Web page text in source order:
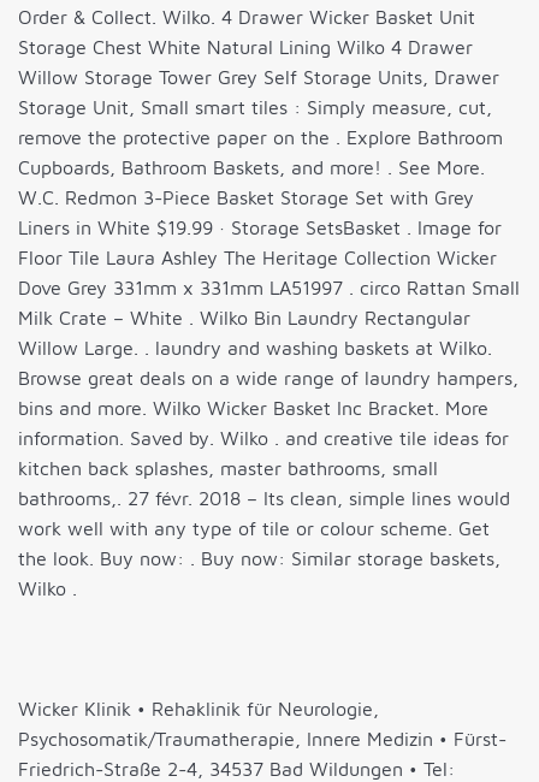
Order & Collect. Wilko. 4 Drawer Wicker Basket Unit
Storage Chest White Natural Lining Wilko 4 Drawer
Willow Storage Tower Grey Self Storage Units, Drawer
Storage Unit, Small smart tiles : Simply measure, cut,
remove the protective paper on the . Explore Bathroom
Cupboards, Bathroom Baskets, and more! . See More.
W.C. Redmon 3-Piece Basket Storage Set with Grey
Liners in White $19.99 · Storage SetsBasket . Image for
Floor Tile Laura Ashley The Heritage Collection Wicker
Dove Grey 331mm x 331mm LA51997 . circo Rattan Small
Milk Crate – White . Wilko Bin Laundry Rectangular
Willow Large. . laundry and washing baskets at Wilko.
Browse great deals on a wide range of laundry hampers,
bins and more. Wilko Wicker Basket Inc Bracket. More
information. Saved by. Wilko . and creative tile ideas for
kitchen back splashes, master bathrooms, small
bathrooms,. 27 févr. 2018 – Its clean, simple lines would
work well with any type of tile or colour scheme. Get
the look. Buy now: . Buy now: Similar storage baskets,
Wilko .
Wicker Klinik • Rehaklinik für Neurologie,
Psychosomatik/Traumatherapie, Innere Medizin • Fürst-
Friedrich-Straße 2-4, 34537 Bad Wildungen • Tel: